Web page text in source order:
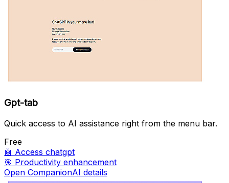
Gpt-tab
Quick access to AI assistance right from the menu bar.
Free
🤖 Access chatgpt
🎯 Productivity enhancement
Open CompanionAI details